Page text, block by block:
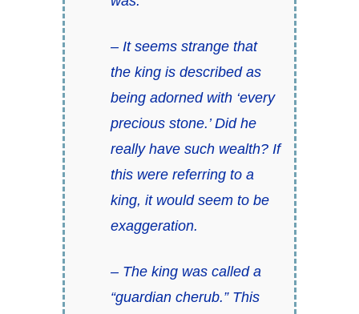
– It seems strange that
the king is described as
being adorned with ‘every
precious stone.’ Did he
really have such wealth? If
this were referring to a
king, it would seem to be
exaggeration.
– The king was called a
“guardian cherub.” This